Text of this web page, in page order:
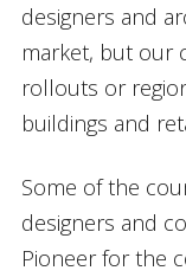
designers and
market, but our
rollouts or
buildings and
Some of the
designers and
Pioneer for the